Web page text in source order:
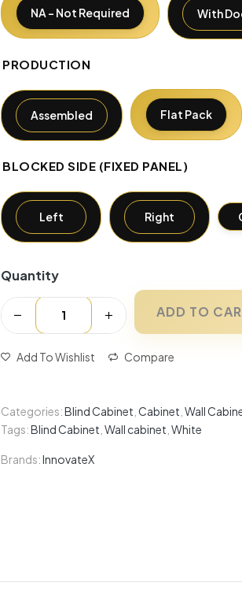
NA - Not Required With
PRODUCTION
Assembled Flat Pack
BLOCKED SIDE (FIXED PANEL)
Left Right
Quantity
ADD TO
Add To Wishlist Compare
Categories:Blind Cabinet Cabinet Wall
Tags:Blind Cabinet Wall cabinet White
Brands:InnovateX